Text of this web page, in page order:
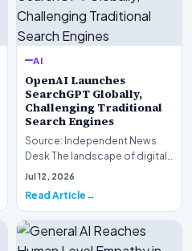
AI
OpenAI Launches
SearchGPT Globally,
Challenging Traditional
Search Engines
Source: Independent News
Desk The landscape of digital
information retrieval is
Jul 12, 2026
Read Article